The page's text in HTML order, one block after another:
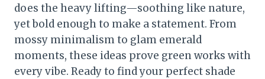
does the heavy lifting—soothing like nature,
yet bold enough to make a statement. From
mossy minimalism to glam emerald
moments, these ideas prove green works with
every vibe. Ready to find your perfect shade